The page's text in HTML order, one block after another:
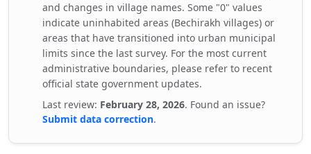
and changes in village names. Some "0" values
indicate uninhabited areas (Bechirakh villages) or
areas that have transitioned into urban municipal
limits since the last survey. For the most current
administrative boundaries, please refer to recent
official state government updates.
Last review: February 28, 2026. Found an issue?
Submit data correction.